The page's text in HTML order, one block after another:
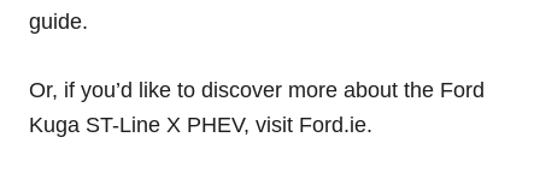
guide.
Or, if you’d like to discover more about the Ford
Kuga ST-Line X PHEV, visit Ford.ie.